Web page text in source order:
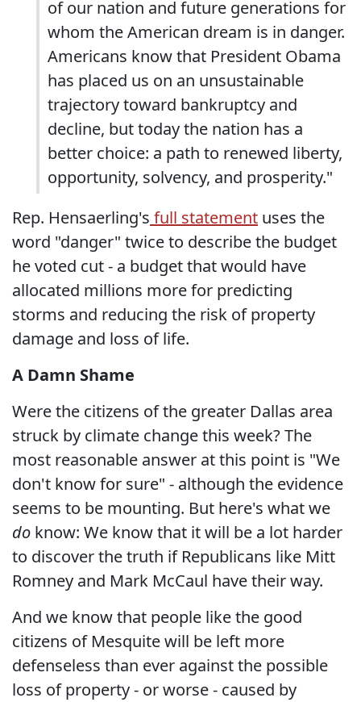
of our nation and future generations for
whom the American dream is in danger.
Americans know that President Obama
has placed us on an unsustainable
trajectory toward bankruptcy and
decline, but today the nation has a
better choice: a path to renewed liberty,
opportunity, solvency, and prosperity."
Rep. Hensaerling's full statement uses the
word "danger" twice to describe the budget
he voted cut - a budget that would have
allocated millions more for predicting
storms and reducing the risk of property
damage and loss of life.
A Damn Shame
Were the citizens of the greater Dallas area
struck by climate change this week? The
most reasonable answer at this point is "We
don't know for sure" - although the evidence
seems to be mounting. But here's what we
do know: We know that it will be a lot harder
to discover the truth if Republicans like Mitt
Romney and Mark McCaul have their way.
And we know that people like the good
citizens of Mesquite will be left more
defenseless than ever against the possible
loss of property - or worse - caused by